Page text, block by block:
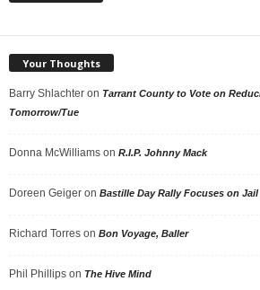
Your Thoughts
Barry Shlachter on Tarrant County to Vote on
Tomorrow/Tue
Donna McWilliams on R.I.P. Johnny Mack
Doreen Geiger on Bastille Day Rally Focuses on Jail
Richard Torres on Bon Voyage, Baller
Phil Phillips on The Hive Mind